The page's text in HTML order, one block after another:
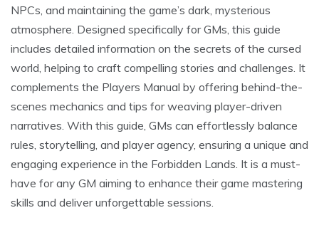
NPCs, and maintaining the game’s dark, mysterious
atmosphere. Designed specifically for GMs, this guide
includes detailed information on the secrets of the cursed
world, helping to craft compelling stories and challenges. It
complements the Players Manual by offering behind-the-
scenes mechanics and tips for weaving player-driven
narratives. With this guide, GMs can effortlessly balance
rules, storytelling, and player agency, ensuring a unique and
engaging experience in the Forbidden Lands. It is a must-
have for any GM aiming to enhance their game mastering
skills and deliver unforgettable sessions.